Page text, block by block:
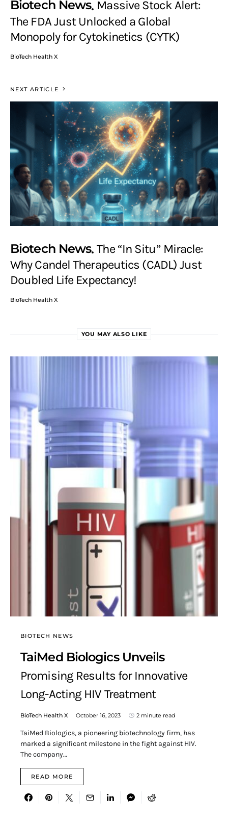
Biotech News Massive Stock Alert:
The FDA Just Unlocked a Global
Monopoly for Cytokinetics (CYTK)
BioTech Health X
NEXT ARTICLE
Biotech News The “In Situ” Miracle:
Why Candel Therapeutics (CADL) Just
Doubled Life Expectancy!
BioTech Health X
YOU MAY ALSO LIKE
BIOTECH NEWS
TaiMed Biologics Unveils
Promising Results for Innovative
Long-Acting HIV Treatment
BioTech Health X October 16, 2023 2 minute read
TaiMed Biologics, a pioneering biotechnology firm, has
marked a significant milestone in the fight against HIV.
The company…
READ MORE